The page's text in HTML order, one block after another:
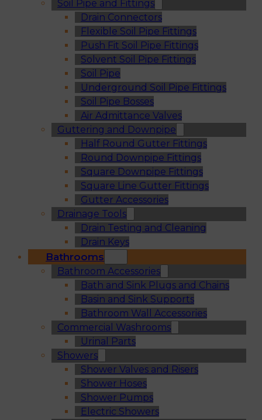
Soil Pipe and Fittings
Drain Connectors
Flexible Soil Pipe Fittings
Push Fit Soil Pipe Fittings
Solvent Soil Pipe Fittings
Soil Pipe
Underground Soil Pipe Fittings
Soil Pipe Bosses
Air Admittance Valves
Guttering and Downpipe
Half Round Gutter Fittings
Round Downpipe Fittings
Square Downpipe Fittings
Square Line Gutter Fittings
Gutter Accessories
Drainage Tools
Drain Testing and Cleaning
Drain Keys
Bathrooms
Bathroom Accessories
Bath and Sink Plugs and Chains
Basin and Sink Supports
Bathroom Wall Accessories
Commercial Washrooms
Urinal Parts
Showers
Shower Valves and Risers
Shower Hoses
Shower Pumps
Electric Showers